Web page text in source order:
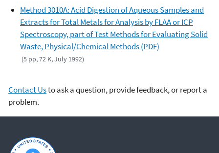
Method 3010A: Acid Digestion of Aqueous Samples and
Extracts for Total Metals for Analysis by FLAA or ICP
Spectroscopy, part of Test Methods for Evaluating Solid
Waste, Physical/Chemical Methods (PDF)
(5 pp, 72 K, July 1992)
Contact Usto ask a question, provide feedback, or report a
problem.